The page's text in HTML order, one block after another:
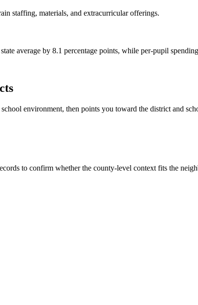
staffing, materials, and extracurricular offerings.
average by 8.1 percentage points, while per-pupil
environment, then points you toward the district and
to confirm whether the county-level context fits the